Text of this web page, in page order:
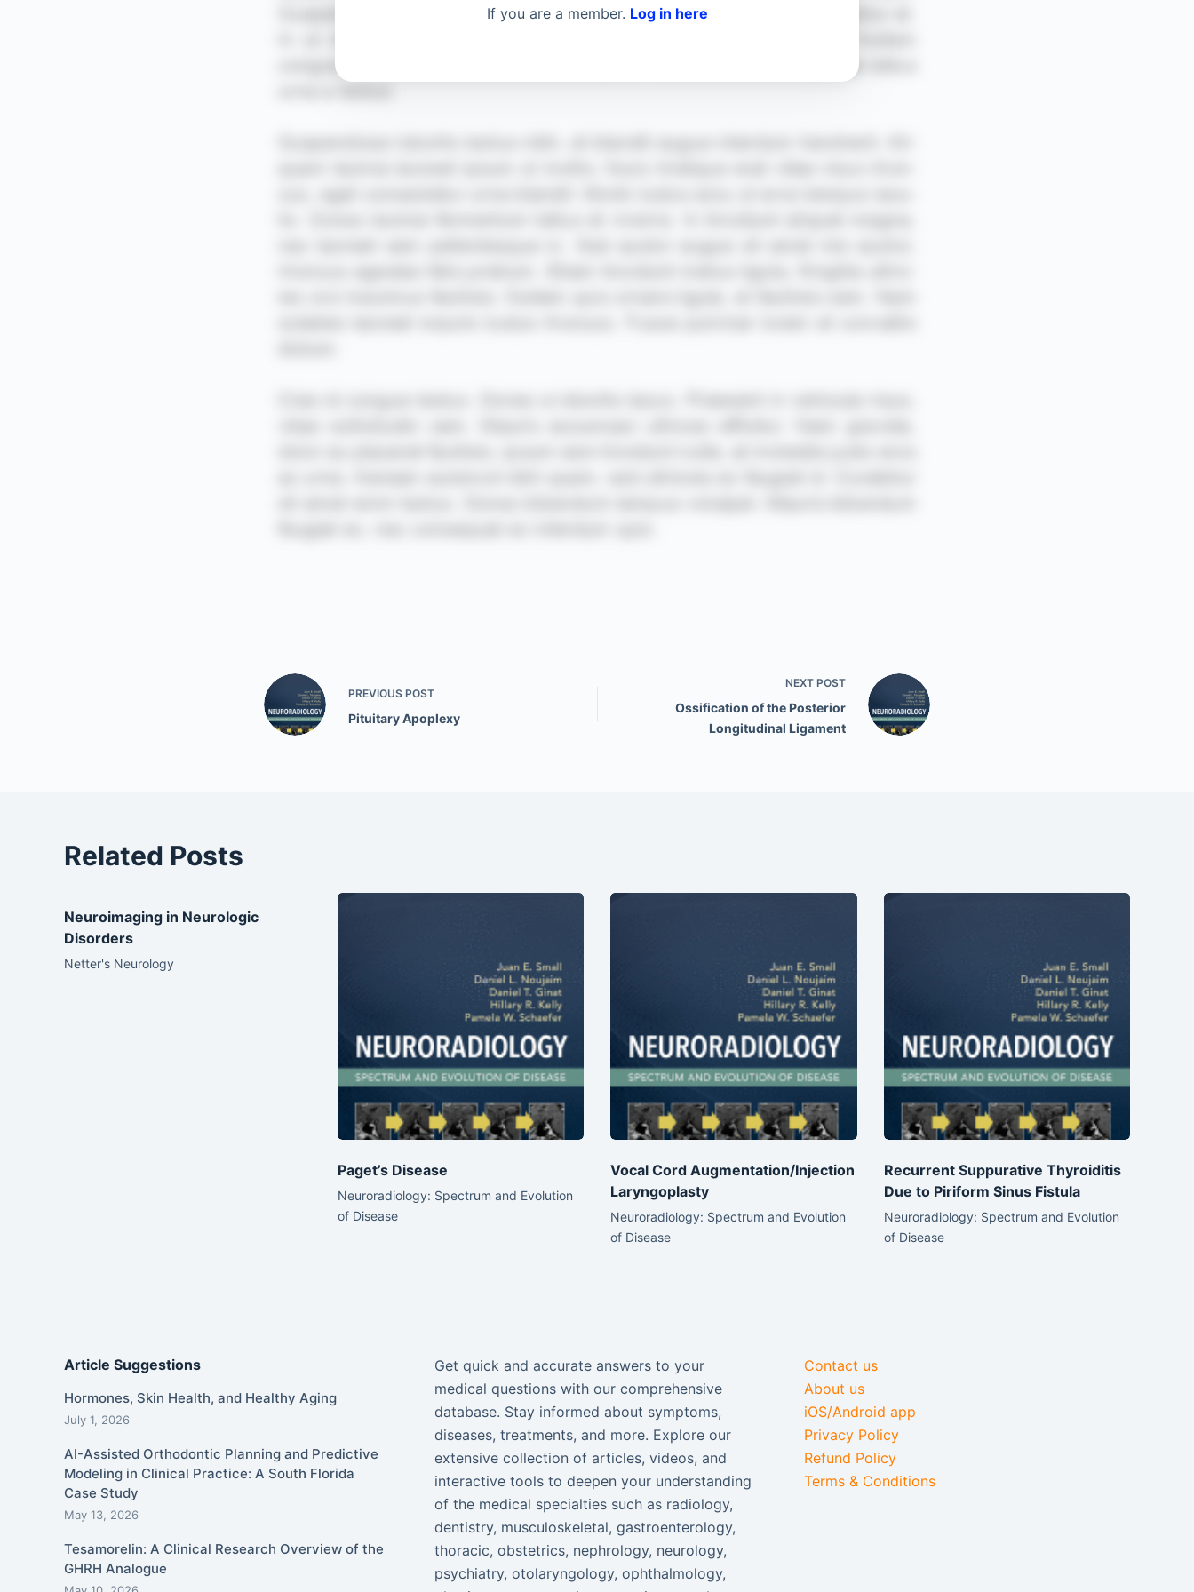
If you are a member. Log in here
PREVIOUS POST
Pituitary Apoplexy
NEXT POST
Ossification of the Posterior
Longitudinal Ligament
Related Posts
Neuroimaging in Neurologic
Disorders
Netter's Neurology
Paget’s Disease
Neuroradiology: Spectrum and Evolution
of Disease
Vocal Cord Augmentation/Injection
Laryngoplasty
Neuroradiology: Spectrum and Evolution
of Disease
Recurrent Suppurative Thyroiditis
Due to Piriform Sinus Fistula
Neuroradiology: Spectrum and Evolution
of Disease
Article Suggestions
Hormones, Skin Health, and Healthy Aging
July 1, 2026
AI-Assisted Orthodontic Planning and Predictive
Modeling in Clinical Practice: A South Florida
Case Study
May 13, 2026
Tesamorelin: A Clinical Research Overview of the
GHRH Analogue
Get quick and accurate answers to your
medical questions with our comprehensive
database. Stay informed about symptoms,
diseases, treatments, and more. Explore our
extensive collection of articles, videos, and
interactive tools to deepen your understanding
of the medical specialties such as radiology,
dentistry, musculoskeletal, gastroenterology,
thoracic, obstetrics, nephrology, neurology,
psychiatry, otolaryngology, ophthalmology,
Contact us
About us
iOS/Android app
Privacy Policy
Refund Policy
Terms & Conditions